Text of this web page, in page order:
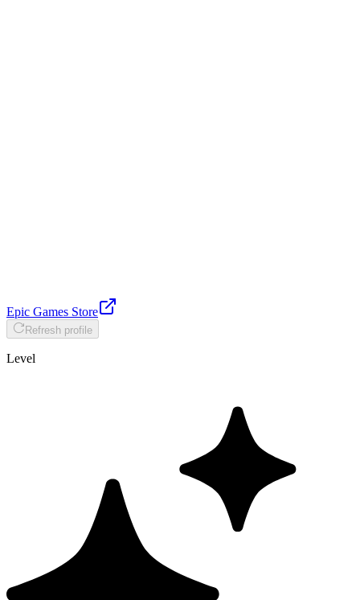
Epic Games Store
Refresh profile
Level